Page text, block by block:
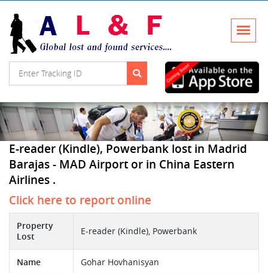
E-reader (Kindle), Powerbank lost in Madrid
Barajas - MAD Airport or in China Eastern
Airlines .
Click here to report online
Property
Lost
E-reader (Kindle), Powerbank
Name Gohar Hovhanisyan